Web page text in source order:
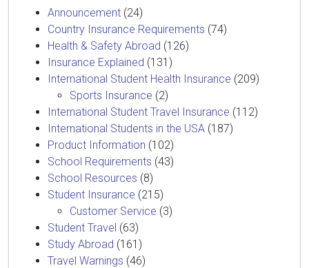
Announcement (24)
Country Insurance Requirements (74)
Health & Safety Abroad (126)
Insurance Explained (131)
International Student Health Insurance (209)
Sports Insurance (2)
International Student Travel Insurance (112)
International Students in the USA (187)
Product Information (102)
School Requirements (43)
School Resources (8)
Student Insurance (215)
Customer Service (3)
Student Travel (63)
Study Abroad (161)
Travel Warnings (46)